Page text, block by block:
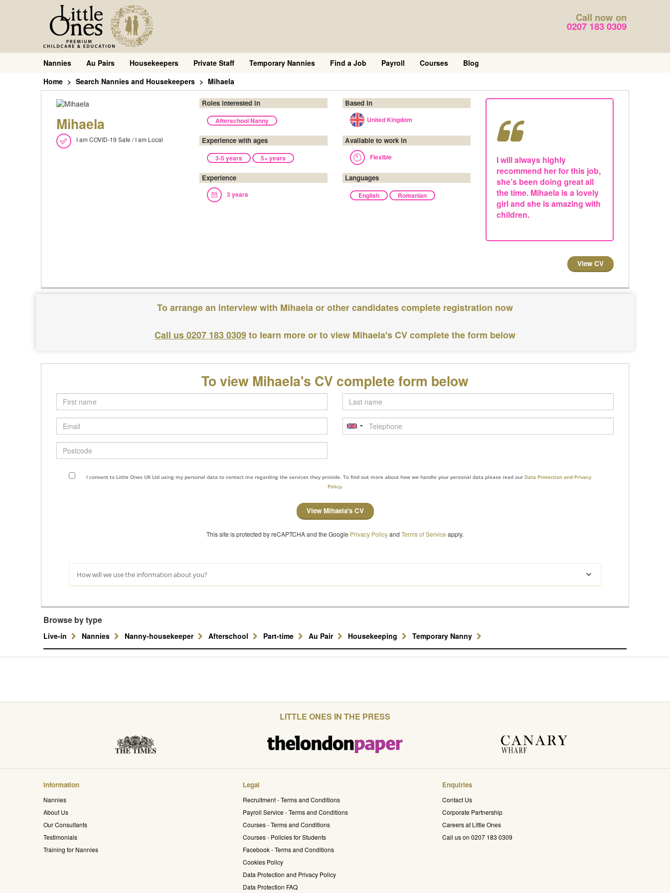
Call now on
0207 183 0309
Nannies Au Pairs Housekeepers Private Staff Temporary Nannies Find a Job Payroll Courses
Blog
Home
Search Nannies and Housekeepers Mihaela
Mihaela
I am COVID-19 Safe / I am Local
I will always highly
recommend her for this job,
she’s been doing great all
the time. Mihaela is a lovely
girl and she is amazing with
children.
View CV
Roles interested in
Afterschool Nanny
Based in
United Kingdom
Experience with ages
3-5 years 5+ years
Available to work in
Flexible
Experience
3 years
Languages
English Romanian
To arrange an interview with Mihaela or other candidates complete registration now
Call us 0207 183 0309to learn more or to view Mihaela's CV complete the form below
To view Mihaela's CV complete form below
First
name
Last
name
Email
Telephone
Postcode
I consent to Little Ones UK Ltd using my personal data to contact me regarding the services they provide. To find out more about how we handle your personal data please read our Data Protection and Privacy
Policy.
View Mihaela's CV
This site is protected by reCAPTCHA and the Google Privacy Policyand Terms of Service apply.
How will we use the information about you?
Browse by type
Live-in Nannies Nanny-housekeeper Afterschool Part-time Au Pair Housekeeping Temporary Nanny
LITTLE ONES IN THE PRESS
Information
Nannies
About Us
Our Consultants
Testimonials
Training for Nannies
Legal
Recruitment - Terms and Conditions
Payroll Service - Terms and Conditions
Courses - Terms and Conditions
Courses - Policies for Students
Facebook - Terms and Conditions
Cookies Policy
Data Protection and Privacy Policy
Data Protection FAQ
Enquiries
Contact Us
Corporate Partnership
Careers at Little Ones
Call us on 0207 183 0309